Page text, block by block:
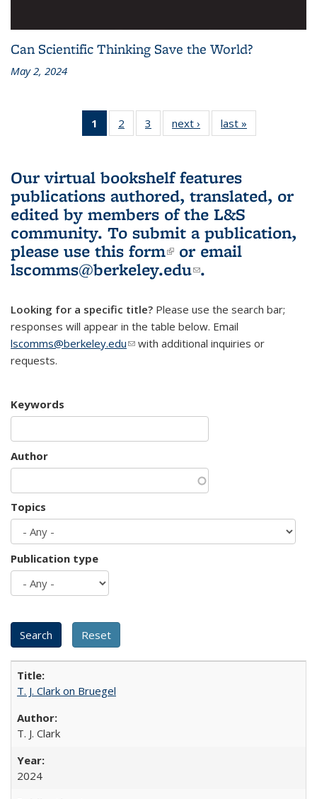
Can Scientific Thinking Save the World?
May 2, 2024
1
of 3 L&S
Bookshelf
(Current
page)
2
of 3 L&S
Bookshelf
3
of 3 L&S
Bookshelf
next ›
L&S
Bookshelf
last »
Bookshelf
Our virtual bookshelf features
publications authored, translated, or
edited by members of the L&S
community. To submit a publication,
please use this form(link is external)
or email
lscomms@berkeley.edu(link sends e-
.
Looking for a specific title? Please use the search bar;
responses will appear in the table below. Email
lscomms@berkeley.edu(link sends e-mail)
with additional inquiries or
requests.
Keywords
Author
Topics
Publication type
T. J. Clark on Bruegel
T. J. Clark
2024